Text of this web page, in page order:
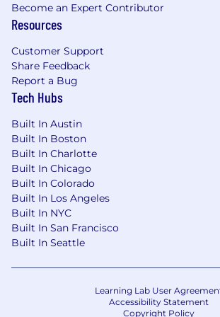
information using a software
called HireVue. HireVue Text,
and Video technologies allow
interact with us at the time
most convenient for you.
If you are selected to move
correspondence inviting you
in a pre-recorded Voice, Text
and/or Video interview. Your
interview will be reviewed, and
subsequently be informed if
moving forward to next round
Travel: While this is a remote
occasional travel to Humana's
Scheduled Weekly Hours
Become an Expert Contributor
Resources
Customer Support
Share Feedback
Report a Bug
Tech Hubs
Built In Austin
Built In Boston
Built In Charlotte
Built In Chicago
Built In Colorado
Built In Los Angeles
Built In NYC
Built In San Francisco
Built In Seattle
Learning Lab User
Accessibility Statement
Copyright Policy